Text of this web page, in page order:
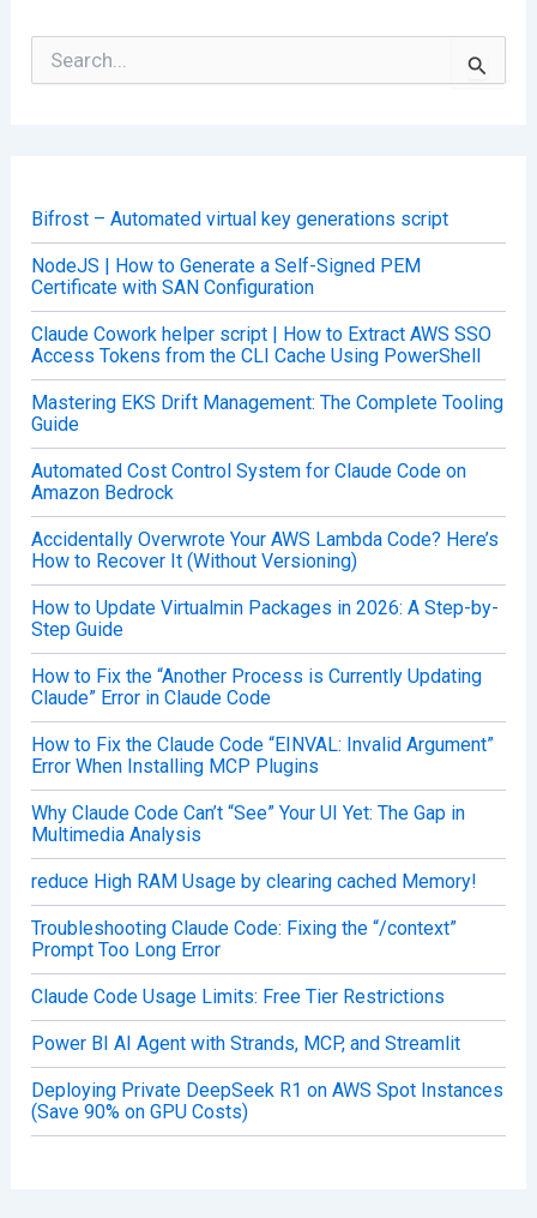
o
r
:
Bifrost – Automated virtual key generations script
NodeJS | How to Generate a Self-Signed PEM
Certificate with SAN Configuration
Claude Cowork helper script | How to Extract AWS SSO
Access Tokens from the CLI Cache Using PowerShell
Mastering EKS Drift Management: The Complete Tooling
Guide
Automated Cost Control System for Claude Code on
Amazon Bedrock
Accidentally Overwrote Your AWS Lambda Code? Here’s
How to Recover It (Without Versioning)
How to Update Virtualmin Packages in 2026: A Step-by-
Step Guide
How to Fix the “Another Process is Currently Updating
Claude” Error in Claude Code
How to Fix the Claude Code “EINVAL: Invalid Argument”
Error When Installing MCP Plugins
Why Claude Code Can’t “See” Your UI Yet: The Gap in
Multimedia Analysis
reduce High RAM Usage by clearing cached Memory!
Troubleshooting Claude Code: Fixing the “/context”
Prompt Too Long Error
Claude Code Usage Limits: Free Tier Restrictions
Power BI AI Agent with Strands, MCP, and Streamlit
Deploying Private DeepSeek R1 on AWS Spot Instances
(Save 90% on GPU Costs)